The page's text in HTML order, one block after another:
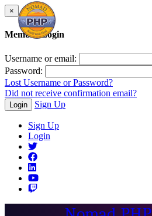
×
Member Login
Username or email:
Password:
Lost Username or Password?
Did not receive confirmation email?
Login Sign Up
Sign Up
Login